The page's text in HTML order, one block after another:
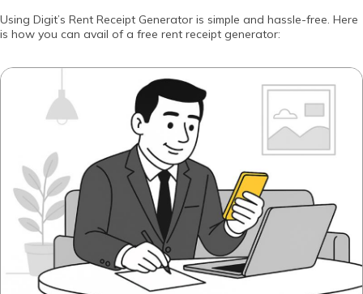
Using Digit’s Rent Receipt Generator is simple and hassle-free. Here
is how you can avail of a free rent receipt generator: